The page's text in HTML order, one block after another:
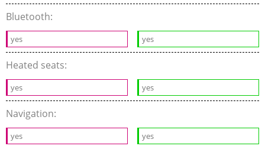
Bluetooth:
yes yes
Heated seats:
yes yes
Navigation:
yes yes